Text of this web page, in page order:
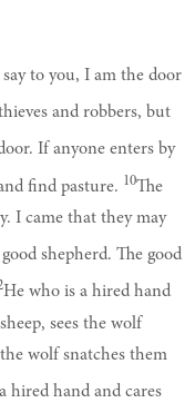
to you, I am the door
and robbers, but
If anyone enters by
find pasture. 10The
I came that they may
shepherd. The good
He who is a hired hand
sees the wolf
wolf snatches them
hired hand and cares